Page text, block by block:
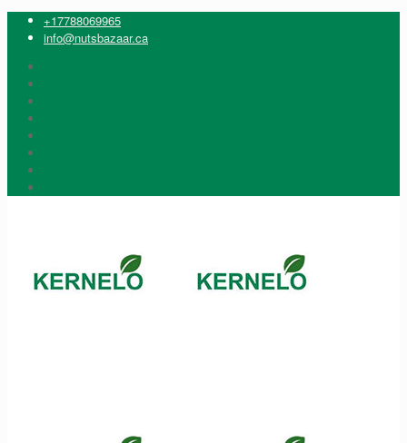
+17788069965
info@nutsbazaar.ca